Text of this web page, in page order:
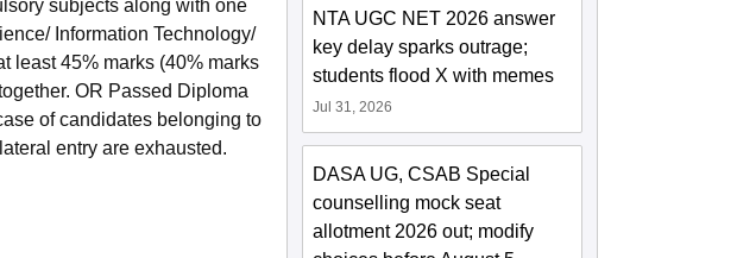
subjects along with one
Information Technology/
least 45% marks (40% marks
OR Passed Diploma
of candidates belonging to
entry are exhausted.
NTA UGC NET 2026 answer
key delay sparks outrage;
students flood X with memes
Jul 31, 2026
DASA UG, CSAB Special
counselling mock seat
allotment 2026 out; modify